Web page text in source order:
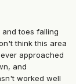
toes falling
think this area
approached
and
worked well